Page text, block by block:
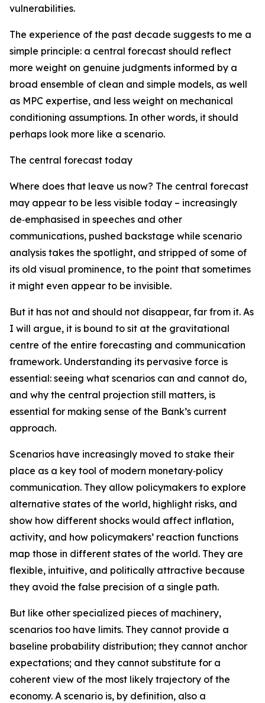
vulnerabilities.
The experience of the past decade suggests to me a
simple principle: a central forecast should reflect
more weight on genuine judgments informed by a
broad ensemble of clean and simple models, as well
as MPC expertise, and less weight on mechanical
conditioning assumptions. In other words, it should
perhaps look more like a scenario.
The central forecast today
Where does that leave us now? The central forecast
may appear to be less visible today – increasingly
de‑emphasised in speeches and other
communications, pushed backstage while scenario
analysis takes the spotlight, and stripped of some of
its old visual prominence, to the point that sometimes
it might even appear to be invisible.
But it has not and should not disappear, far from it. As
I will argue, it is bound to sit at the gravitational
centre of the entire forecasting and communication
framework. Understanding its pervasive force is
essential: seeing what scenarios can and cannot do,
and why the central projection still matters, is
essential for making sense of the Bank’s current
approach.
Scenarios have increasingly moved to stake their
place as a key tool of modern monetary‑policy
communication. They allow policymakers to explore
alternative states of the world, highlight risks, and
show how different shocks would affect inflation,
activity, and how policymakers’ reaction functions
map those in different states of the world. They are
flexible, intuitive, and politically attractive because
they avoid the false precision of a single path.
But like other specialized pieces of machinery,
scenarios too have limits. They cannot provide a
baseline probability distribution; they cannot anchor
expectations; and they cannot substitute for a
coherent view of the most likely trajectory of the
economy. A scenario is, by definition, also a